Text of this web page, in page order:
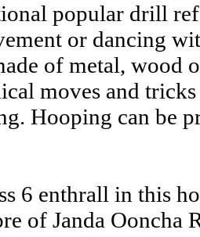
popular drill
or dancing
of metal, wood
moves and
Hooping can be
6 enthrall in this
of Janda Ooncha